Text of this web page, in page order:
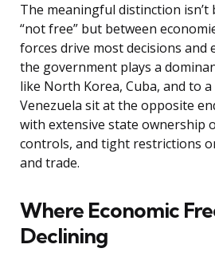
The meaningful distinction isn’t
“not free” but between
forces drive most decisions and
the government plays a
like North Korea, Cuba, and to
Venezuela sit at the opposite
with extensive state ownership
controls, and tight restrictions
and trade.
Where Economic
Declining